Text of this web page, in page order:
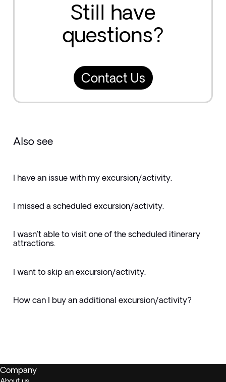
Still have
questions?
Contact Us
Also see
I have an issue with my excursion/activity.
I missed a scheduled excursion/activity.
I wasn't able to visit one of the scheduled itinerary
attractions.
I want to skip an excursion/activity.
How can I buy an additional excursion/activity?